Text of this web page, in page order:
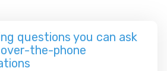
questions you can ask
the-phone